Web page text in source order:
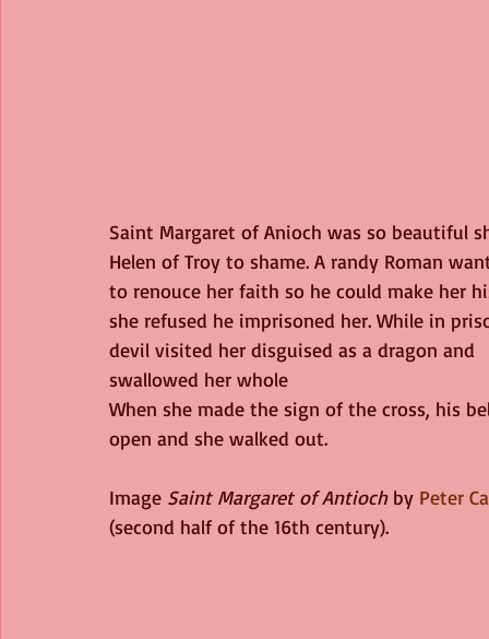
Saint Margaret of Anioch was so beautiful
Helen of Troy to shame. A randy Roman
to renouce her faith so he could make her
she refused he imprisoned her. While in
devil visited her disguised as a dragon and
swallowed her whole
When she made the sign of the cross, his
open and she walked out.
Image Saint Margaret of Antioch by Peter
(second half of the 16th century).